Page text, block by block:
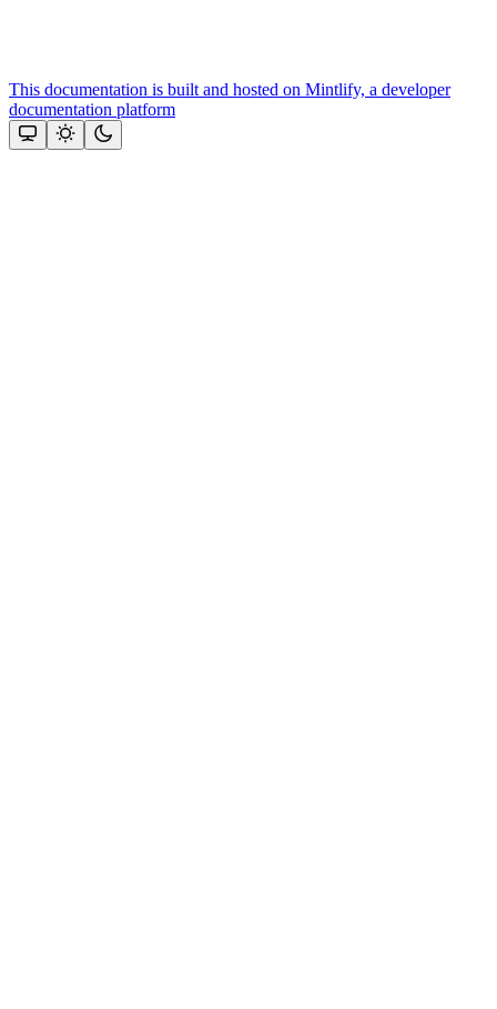
This documentation is built and hosted on Mintlify, a developer
documentation platform